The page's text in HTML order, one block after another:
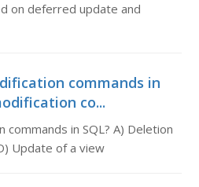
on deferred update and
commands in
co...
in SQL? A) Deletion
Update of a view